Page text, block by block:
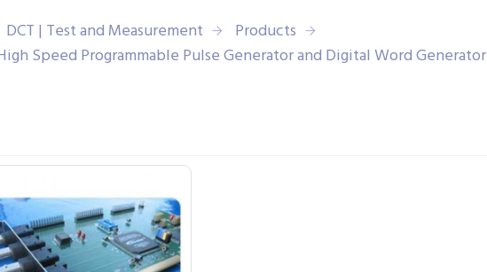
DCT | Test and Measurement
Products
Speed Programmable Pulse Generator and Digital Word Generator